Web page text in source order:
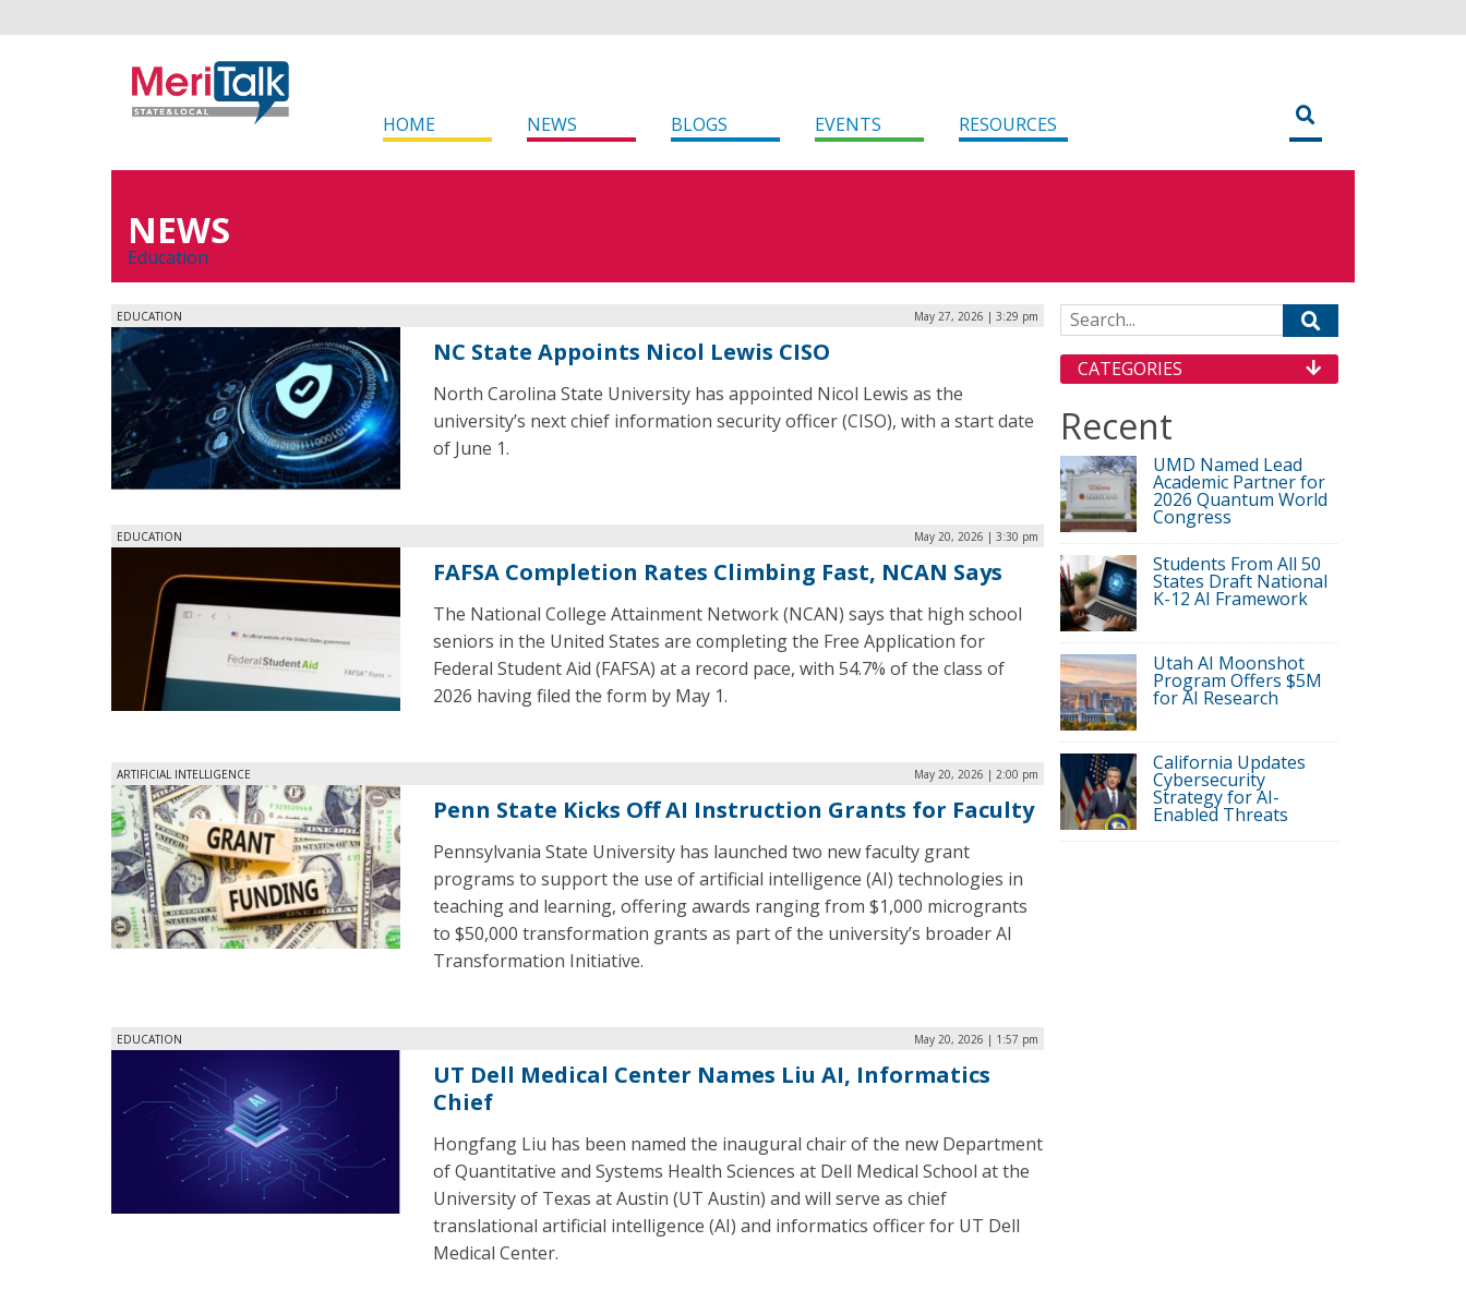
HOME NEWS BLOGS EVENTS RESOURCES
NEWS
Education
EDUCATION May 27, 2026 | 3:29 pm
NC State Appoints Nicol Lewis CISO
North Carolina State University has appointed Nicol Lewis as the
university’s next chief information security officer (CISO), with a start date
of June 1.
EDUCATION May 20, 2026 | 3:30 pm
FAFSA Completion Rates Climbing Fast, NCAN Says
The National College Attainment Network (NCAN) says that high school
seniors in the United States are completing the Free Application for
Federal Student Aid (FAFSA) at a record pace, with 54.7% of the class of
2026 having filed the form by May 1.
ARTIFICIAL INTELLIGENCE May 20, 2026 | 2:00 pm
Penn State Kicks Off AI Instruction Grants for Faculty
Pennsylvania State University has launched two new faculty grant
programs to support the use of artificial intelligence (AI) technologies in
teaching and learning, offering awards ranging from $1,000 microgrants
to $50,000 transformation grants as part of the university’s broader AI
Transformation Initiative.
EDUCATION May 20, 2026 | 1:57 pm
UT Dell Medical Center Names Liu AI, Informatics
Chief
Hongfang Liu has been named the inaugural chair of the new Department
of Quantitative and Systems Health Sciences at Dell Medical School at the
University of Texas at Austin (UT Austin) and will serve as chief
translational artificial intelligence (AI) and informatics officer for UT Dell
Medical Center.
Search for:
CATEGORIES
Recent
UMD Named Lead
Academic Partner for
2026 Quantum World
Congress
Students From All 50
States Draft National
K-12 AI Framework
Utah AI Moonshot
Program Offers $5M
for AI Research
California Updates
Cybersecurity
Strategy for AI-
Enabled Threats